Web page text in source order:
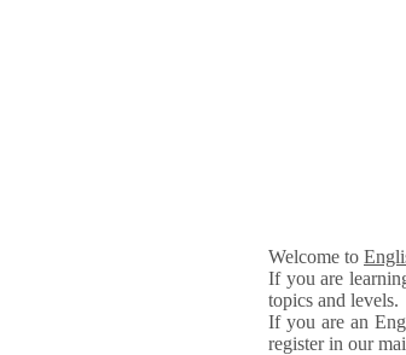
Welcome to
If you are
topics and levels.
If you are an
register in our